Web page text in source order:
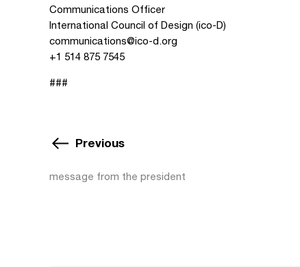
Communications Officer
International Council of Design (ico-D)
communications@ico-d.org
+1 514 875 7545
###
Previous
message from the president